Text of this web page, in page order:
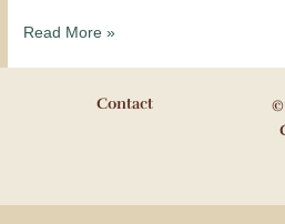
Read More »
Contact
©